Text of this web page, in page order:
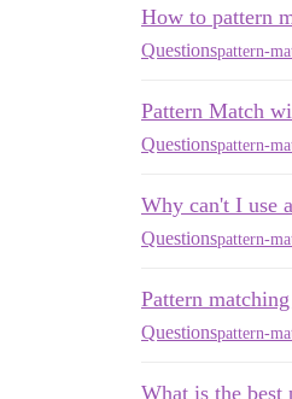
How to pattern
Questionspattern-
Pattern Match
Questionspattern-
Why can't I use
Questionspattern-
Pattern
Questionspattern-
What is the best